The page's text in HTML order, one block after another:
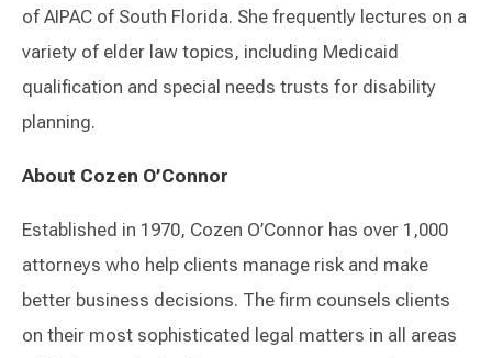
of AIPAC of South Florida. She frequently lectures on a
variety of elder law topics, including Medicaid
qualification and special needs trusts for disability
planning.
About Cozen O’Connor
Established in 1970, Cozen O’Connor has over 1,000
attorneys who help clients manage risk and make
better business decisions. The firm counsels clients
on their most sophisticated legal matters in all areas